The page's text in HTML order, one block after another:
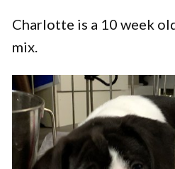
Charlotte is a 10 week
mix.